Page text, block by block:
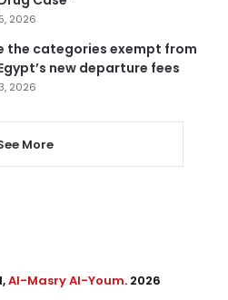
2026
the categories exempt from
new departure fees
2026
More
Al-Masry Al-Youm. 2026